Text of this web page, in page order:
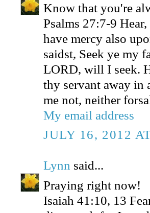
Know that you're
Psalms 27:7-9
have mercy also
saidst, Seek ye my
LORD, will I seek.
thy servant away in
me not, neither
My email address
JULY 16, 2012
Lynn said...
Praying right now!
Isaiah 41:10, 13